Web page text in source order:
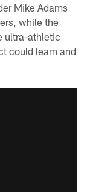
Mike Adams
while the
ultra-athletic
could learn and